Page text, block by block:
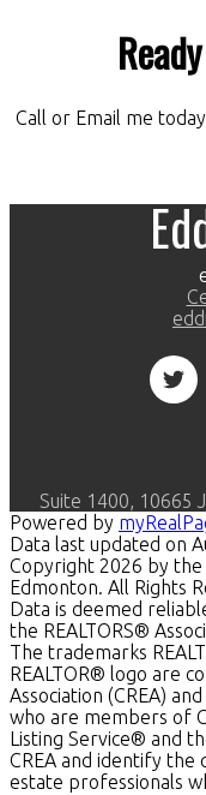
Call or Email me
Suite 1400, 10665
Powered by
Data last updated on
Copyright 2026 by the
Edmonton. All Rights
Data is deemed
the REALTORS®
The trademarks
REALTOR® logo are
Association (CREA)
who are members of
Listing Service® and
CREA and identify the
estate professionals